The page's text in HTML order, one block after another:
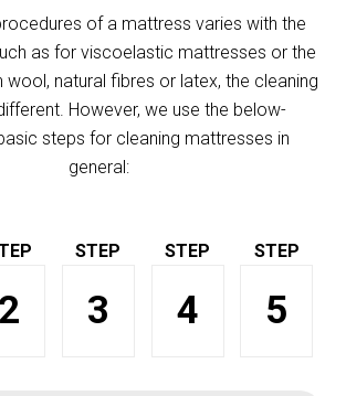
of a mattress varies with the
as for viscoelastic mattresses or the
wool, natural fibres or latex, the cleaning
However, we use the below-
steps for cleaning mattresses in
general:
2 3 4 5